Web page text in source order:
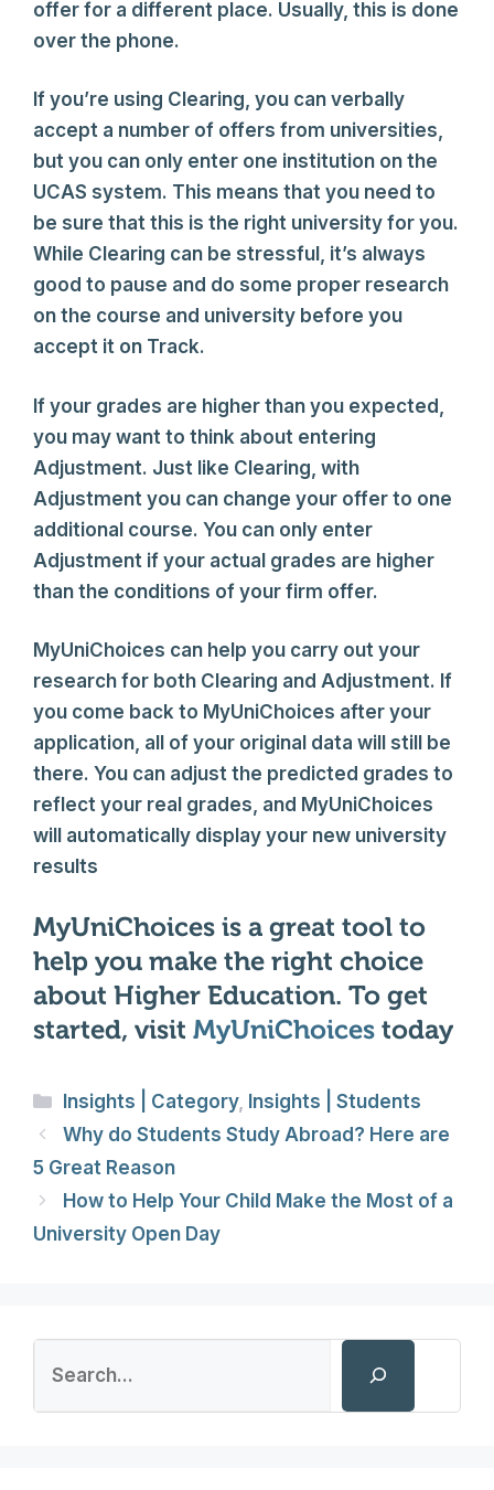
offer for a different place. Usually, this is done
over the phone.
If you’re using Clearing, you can verbally
accept a number of offers from universities,
but you can only enter one institution on the
UCAS system. This means that you need to
be sure that this is the right university for you.
While Clearing can be stressful, it’s always
good to pause and do some proper research
on the course and university before you
accept it on Track.
If your grades are higher than you expected,
you may want to think about entering
Adjustment. Just like Clearing, with
Adjustment you can change your offer to one
additional course. You can only enter
Adjustment if your actual grades are higher
than the conditions of your firm offer.
MyUniChoices can help you carry out your
research for both Clearing and Adjustment. If
you come back to MyUniChoices after your
application, all of your original data will still be
there. You can adjust the predicted grades to
reflect your real grades, and MyUniChoices
will automatically display your new university
results
MyUniChoices is a great tool to
help you make the right choice
about Higher Education. To get
started, visit MyUniChoices today
Categories
Insights | Category, Insights | Students
Why do Students Study Abroad? Here are
5 Great Reason
How to Help Your Child Make the Most of a
University Open Day